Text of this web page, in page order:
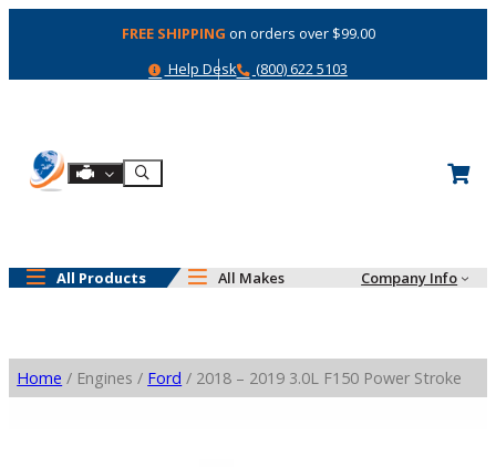
FREE SHIPPING on orders over $99.00
Help
Help Desk Phone
(800) 622 5103
Shop By Engine
Search
All Products All Makes Company Info
Home / Engines / Ford / 2018 – 2019 3.0L F150 Power Stroke